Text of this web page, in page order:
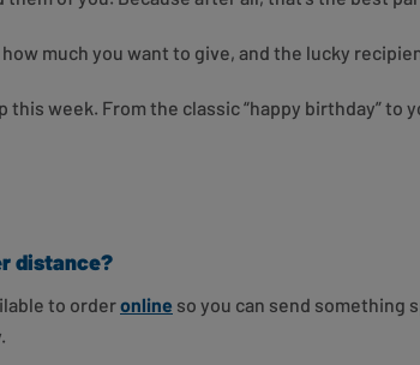
how much you want to give, and the lucky
this week. From the classic “happy birthday”
distance?
to orderonline so you can send something